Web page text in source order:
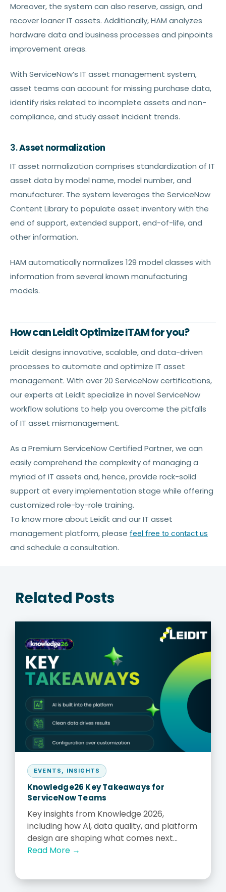
Moreover, the system can also reserve, assign, and
recover loaner IT assets. Additionally, HAM analyzes
hardware data and business processes and pinpoints
improvement areas.
With ServiceNow’s IT asset management system,
asset teams can account for missing purchase data,
identify risks related to incomplete assets and non-
compliance, and study asset incident trends.
3.Asset normalization
IT asset normalization comprises standardization of IT
asset data by model name, model number, and
manufacturer. The system leverages the ServiceNow
Content Library to populate asset inventory with the
end of support, extended support, end-of-life, and
other information.
HAM automatically normalizes 129 model classes with
information from several known manufacturing
models.
How can Leidit Optimize ITAM for you?
Leidit designs innovative, scalable, and data-driven
processes to automate and optimize IT asset
management. With over 20 ServiceNow certifications,
our experts at Leidit specialize in novel ServiceNow
workflow solutions to help you overcome the pitfalls
of IT asset mismanagement.
As a Premium ServiceNow Certified Partner, we can
easily comprehend the complexity of managing a
myriad of IT assets and, hence, provide rock-solid
support at every implementation stage while offering
customized role-by-role training.
To know more about Leidit and our IT asset
management platform, please feel free to contact us
and schedule a consultation.
Related Posts
EVENTS , INSIGHTS
Knowledge26 Key Takeaways for
ServiceNow Teams
Key insights from Knowledge 2026,
including how AI, data quality, and platform
design are shaping what comes next...
Read More →